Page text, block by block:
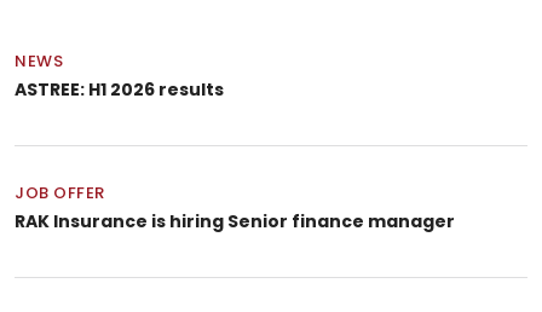
NEWS
ASTREE: H1 2026 results
JOB OFFER
RAK Insurance is hiring Senior finance manager